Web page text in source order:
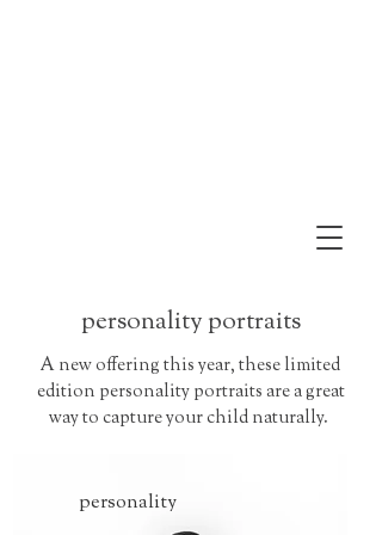
personality portraits
A new offering this year, these limited
edition personality portraits are a great
way to capture your child naturally.
personality